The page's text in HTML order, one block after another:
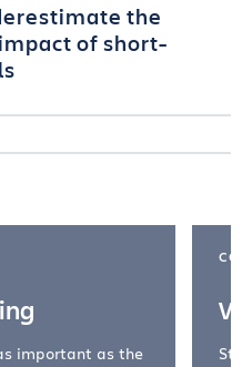
the
of short-
important as the